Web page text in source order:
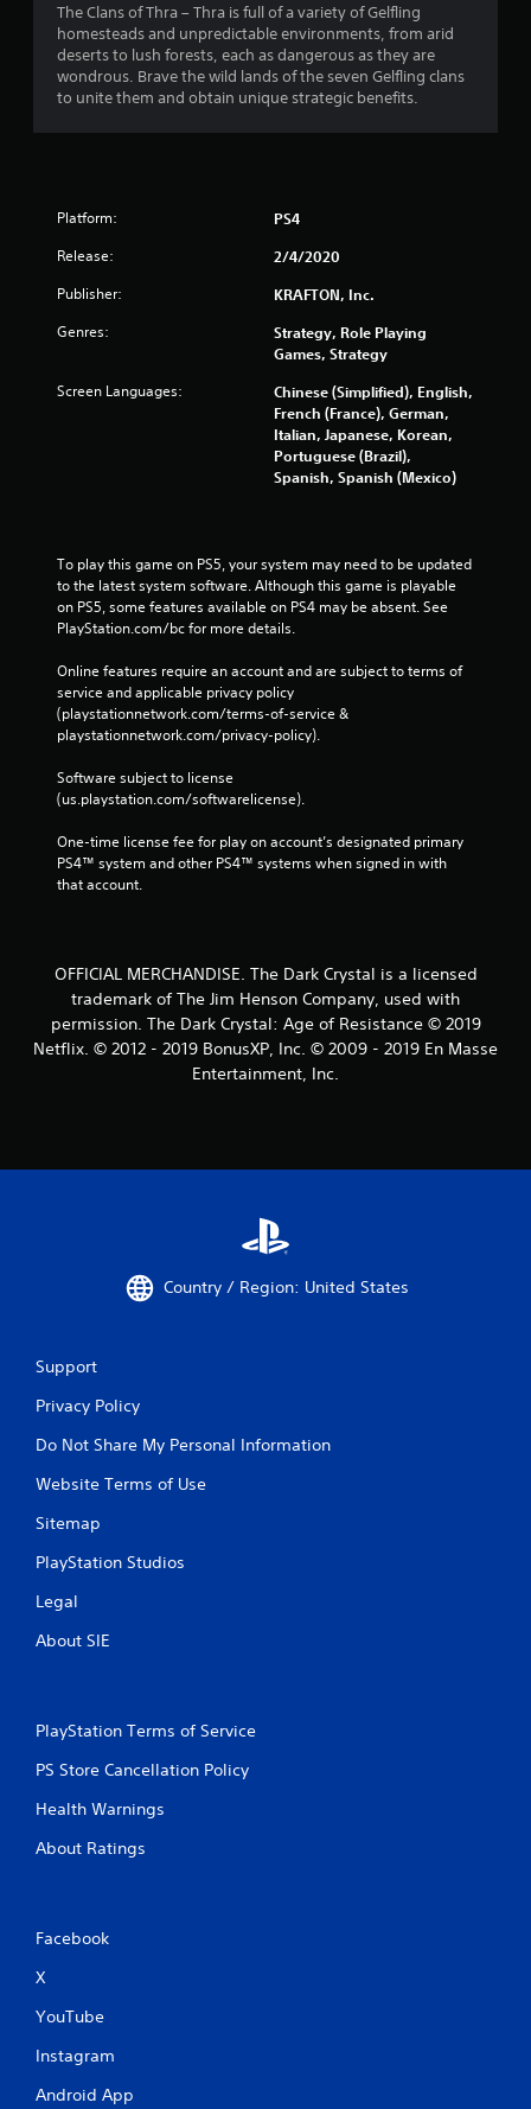
The Clans of Thra – Thra is full of a variety of Gelfling
homesteads and unpredictable environments, from arid
deserts to lush forests, each as dangerous as they are
wondrous. Brave the wild lands of the seven Gelfling clans
to unite them and obtain unique strategic benefits.
Platform: PS4
Release: 2/4/2020
Publisher: KRAFTON, Inc.
Genres:
Strategy, Role Playing
Games, Strategy
Screen Languages:
Chinese (Simplified), English,
French (France), German,
Italian, Japanese, Korean,
Portuguese (Brazil),
Spanish, Spanish (Mexico)
To play this game on PS5, your system may need to be updated
to the latest system software. Although this game is playable
on PS5, some features available on PS4 may be absent. See
PlayStation.com/bc for more details.
Online features require an account and are subject to terms of
service and applicable privacy policy
(playstationnetwork.com/terms-of-service &
playstationnetwork.com/privacy-policy).
Software subject to license
(us.playstation.com/softwarelicense).
One-time license fee for play on account’s designated primary
PS4™ system and other PS4™ systems when signed in with
that account.
OFFICIAL MERCHANDISE. The Dark Crystal is a licensed
trademark of The Jim Henson Company, used with
permission. The Dark Crystal: Age of Resistance © 2019
Netflix. © 2012 - 2019 BonusXP, Inc. © 2009 - 2019 En Masse
Entertainment, Inc.
Country / Region: United States
Support
Privacy Policy
Do Not Share My Personal Information
Website Terms of Use
Sitemap
PlayStation Studios
Legal
About SIE
PlayStation Terms of Service
PS Store Cancellation Policy
Health Warnings
About Ratings
Facebook
X
YouTube
Instagram
Android App